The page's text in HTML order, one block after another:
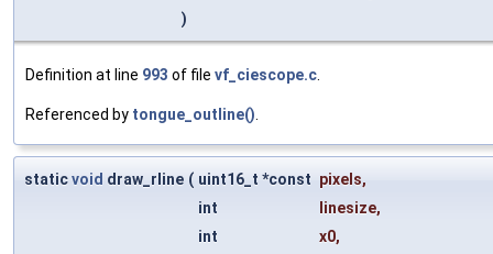
)
Definition at line 993 of file vf_ciescope.c
Referenced by tongue_outline()
staticvoid draw_rline ( uint16_t *const pixels,
int
linesize,
int
x0,